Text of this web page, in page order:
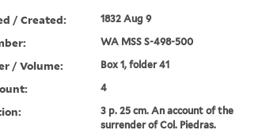
/ Created: 1832 Aug 9
WA MSS S-498-500
/ Volume: Box 1, folder 41
4
3 p. 25 cm. An account of the
surrender of Col. Piedras.